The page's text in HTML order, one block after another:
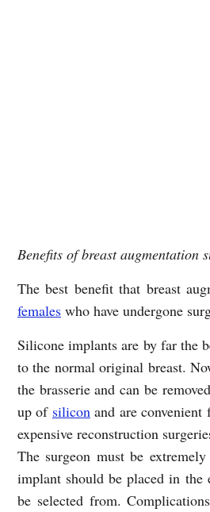
Benefits of breast augmentation
The best benefit that breast
females who have undergone
Silicone implants are by far the
to the normal original breast.
the brasserie and can be
up of siliconand are convenient
expensive reconstruction
The surgeon must be
implant should be placed in the
be selected from.